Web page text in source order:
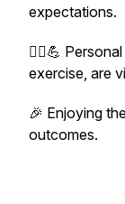
expectations.
🧘‍♂️💪
exercise, are
🎉 Enjoying
outcomes.